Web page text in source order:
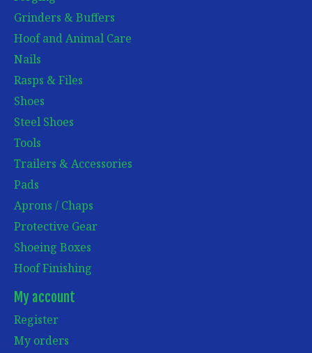
Grinders & Buffers
Hoof and Animal Care
Nails
Rasps & Files
Shoes
Steel Shoes
Tools
Trailers & Accessories
Pads
Aprons / Chaps
Protective Gear
Shoeing Boxes
Hoof Finishing
My account
Register
My orders